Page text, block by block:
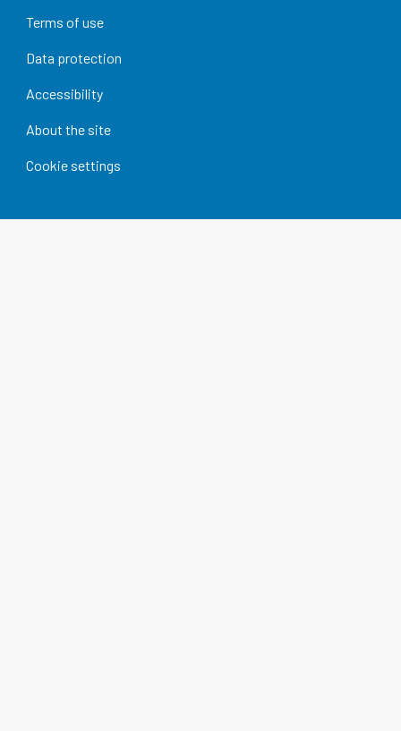
Terms of use
Data protection
Accessibility
About the site
Cookie settings